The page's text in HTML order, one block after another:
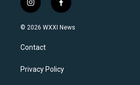
i
n
s
a
g
a
f
a
c
k
© 2026 WXXI News
Contact
Privacy Policy